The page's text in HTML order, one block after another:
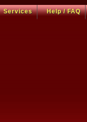
Services Help / FAQ